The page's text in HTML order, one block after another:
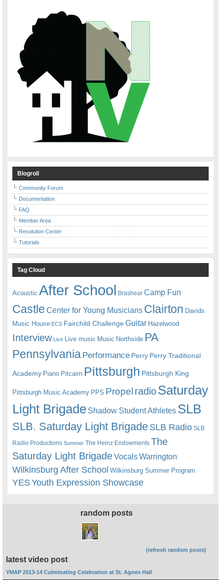
Blogroll
Community Forum
Documentation
FAQ
Member Area
Resolution Center
Tutorials
Tag Cloud
Acoustic After School Brashear Camp Fun
Castle Center for Young Musicians Clairton Davids
Music House ECS Fairchild ChallengeGuitar Hazelwood
Interview Live Live music Music Northside PA
Pennsylvania Performance Perry Perry Traditional
Academy Piano Pitcairn Pittsburgh Pittsburgh King
Pittsburgh Music Academy PPS Propel radioSaturday
Light Brigade Shadow Student Athletes SLB
SLB. Saturday Light BrigadeSLB Radio SLB
Radio Productions Summer The Heinz Endowments The
Saturday Light BrigadeVocalsWarrington
Wilkinsburg After School Wilkinsburg Summer Program
YESYouth Expression Showcase
random posts
(refresh random posts)
latest video post
YMAP 2013-14 Culminating Celebration at St. Agnes Hall